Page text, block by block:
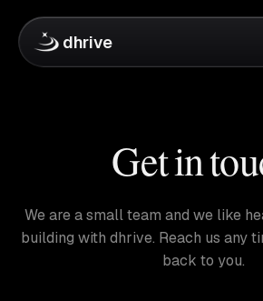
dhrive
Get in
We are a small team and we like
building with dhrive. Reach us any
back to you.